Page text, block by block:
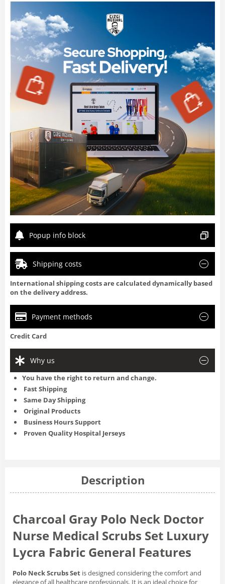
Popup info block
Shipping costs
International shipping costs are calculated dynamically based
on the delivery address.
Payment methods
Credit Card
Why us
You have the right to return and change.
Fast Shipping
Same Day Shipping
Original Products
Business Hours Support
Proven Quality Hospital Jerseys
Description
Charcoal Gray Polo Neck Doctor
Nurse Medical Scrubs Set Luxury
Lycra Fabric General Features
Polo Neck Scrubs Set is designed considering the comfort and
elegance of all healthcare professionals. It is an ideal choice for